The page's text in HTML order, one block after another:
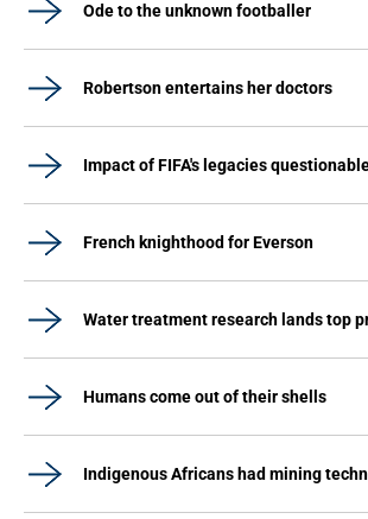
Ode to the unknown footballer
Robertson entertains her doctors
Impact of FIFA's legacies
French knighthood for Everson
Water treatment research lands top
Humans come out of their shells
Indigenous Africans had mining